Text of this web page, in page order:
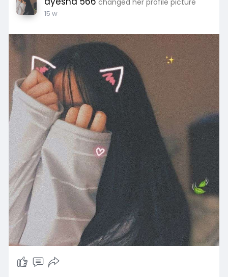
changed her profile picture
15 w